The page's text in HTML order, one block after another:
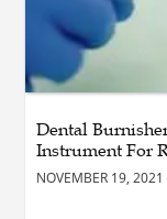
How Does
Construction
Housing
BUSINESS
Choosing the
for Property
Dental
Instrument For
NOVEMBER 19, 2021